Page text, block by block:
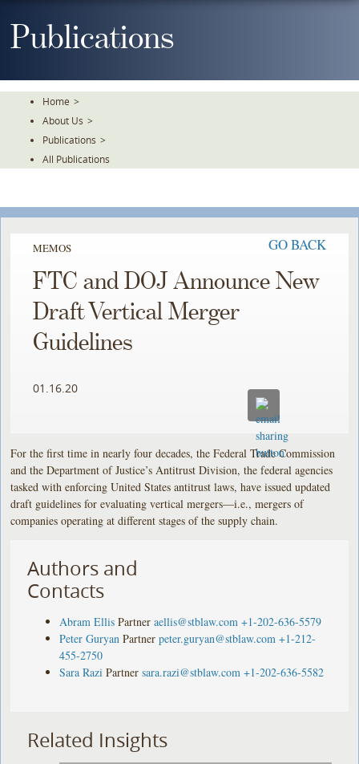
ToPublications
Home >
About Us >
Publications >
All Publications
MEMOS GO BACK
FTC and DOJ Announce New
Draft Vertical Merger
Guidelines
01.16.20
For the first time in nearly four decades, the Federal Trade Commission
and the Department of Justice’s Antitrust Division, the federal agencies
tasked with enforcing United States antitrust laws, have issued updated
draft guidelines for evaluating vertical mergers—i.e., mergers of
companies operating at different stages of the supply chain.
Authors and
Contacts
Abram Ellis Partner aellis@stblaw.com +1-202-636-5579
Peter Guryan Partner peter.guryan@stblaw.com +1-212-
455-2750
Sara Razi Partner sara.razi@stblaw.com +1-202-636-5582
Related Insights